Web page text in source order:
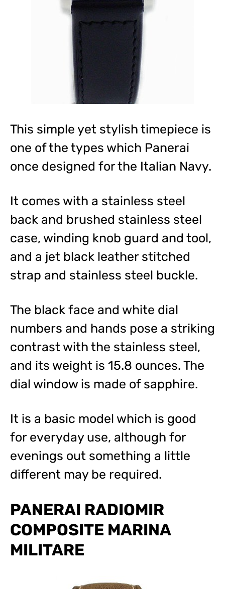
This simple yet stylish timepiece is
one of the types which Panerai
once designed for the Italian Navy.
It comes with a stainless steel
back and brushed stainless steel
case, winding knob guard and tool,
and a jet black leather stitched
strap and stainless steel buckle.
The black face and white dial
numbers and hands pose a striking
contrast with the stainless steel,
and its weight is 15.8 ounces. The
dial window is made of sapphire.
It is a basic model which is good
for everyday use, although for
evenings out something a little
different may be required.
PANERAI RADIOMIR
COMPOSITE MARINA
MILITARE